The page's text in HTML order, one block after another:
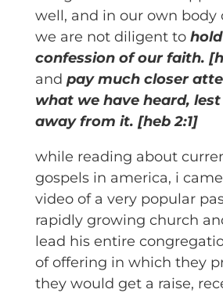
well, and in our own body
we are not diligent to
confession of our faith.
and pay much closer
what we have heard,
away from it. [heb 2:1]
while reading about
gospels in america, i
video of a very popular
rapidly growing church
lead his entire
of offering in which they
they would get a raise,